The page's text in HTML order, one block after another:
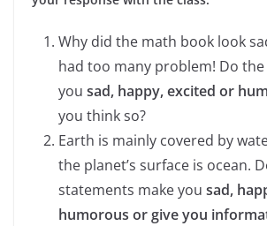
Why did the math book look
had too many problem! Do
you sad, happy, excited or
you think so?
Earth is mainly covered by
the planet’s surface is ocean.
statements make you sad,
humorous or give you